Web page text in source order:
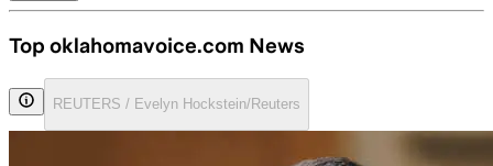
Top oklahomavoice.com News
REUTERS / Evelyn Hockstein/Reuters